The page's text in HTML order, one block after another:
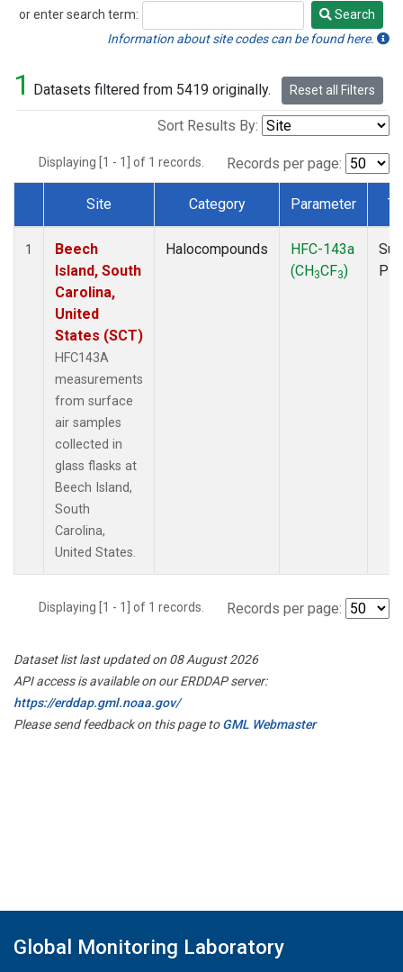
or enter search term:
Search
Search
Information about site codes can be found here.
1 Datasets filtered from 5419 originally. Reset all Filters
Sort Results By:
Displaying [1 - 1] of 1 records. Records per page:
Dataset Number
Site Category Parameter
1
Beech
Island, South
Carolina,
United
States (SCT)
HFC143A
measurements
from surface
air samples
collected in
glass flasks at
Beech Island,
South
Carolina,
United States.
Halocompounds
HFC-143a
(CH3CF3)
Displaying [1 - 1] of 1 records. Records per page:
Dataset list last updated on 08 August 2026
API access is available on our ERDDAP server:
https://erddap.gml.noaa.gov/
Please send feedback on this page toGML Webmaster
Global Monitoring Laboratory